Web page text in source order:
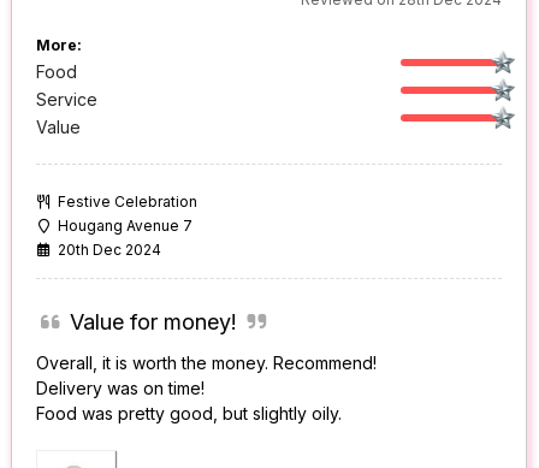
More:
Food
Service
Value
Festive Celebration
Hougang Avenue 7
20th Dec 2024
Value for money!
Overall, it is worth the money. Recommend!
Delivery was on time!
Food was pretty good, but slightly oily.